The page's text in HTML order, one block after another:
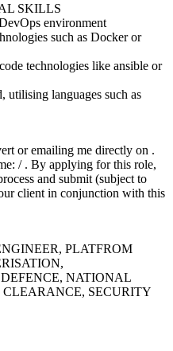
SKILLS
environment
such as Docker or
technologies like ansible or
utilising languages such as
or emailing me directly on .
/ . By applying for this role,
and submit (subject to
client in conjunction with this
PLATFROM
NATIONAL
SECURITY